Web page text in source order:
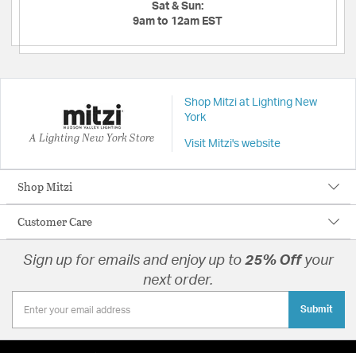
Sat & Sun:
9am to 12am EST
A Lighting New York Store
Shop Mitzi at Lighting New
York
Visit Mitzi's website
Shop Mitzi
Customer Care
Sign up for emails and enjoy up to 25% Offyour
next order.
Submit